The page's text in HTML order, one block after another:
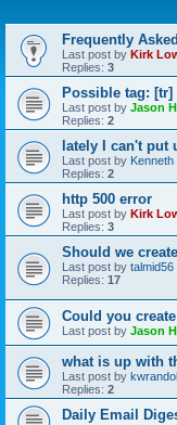
Frequently
Last post by Kirk
Replies: 3
Possible tag: [tr]
Last post by Jason
Replies: 2
lately I can't put
Last post by
Replies: 2
http 500 error
Last post by Kirk
Replies: 3
Should we
Last post by talmid56
Replies: 17
Could you
Last post by Jason
what is up with
Last post by
Replies: 2
Daily Email